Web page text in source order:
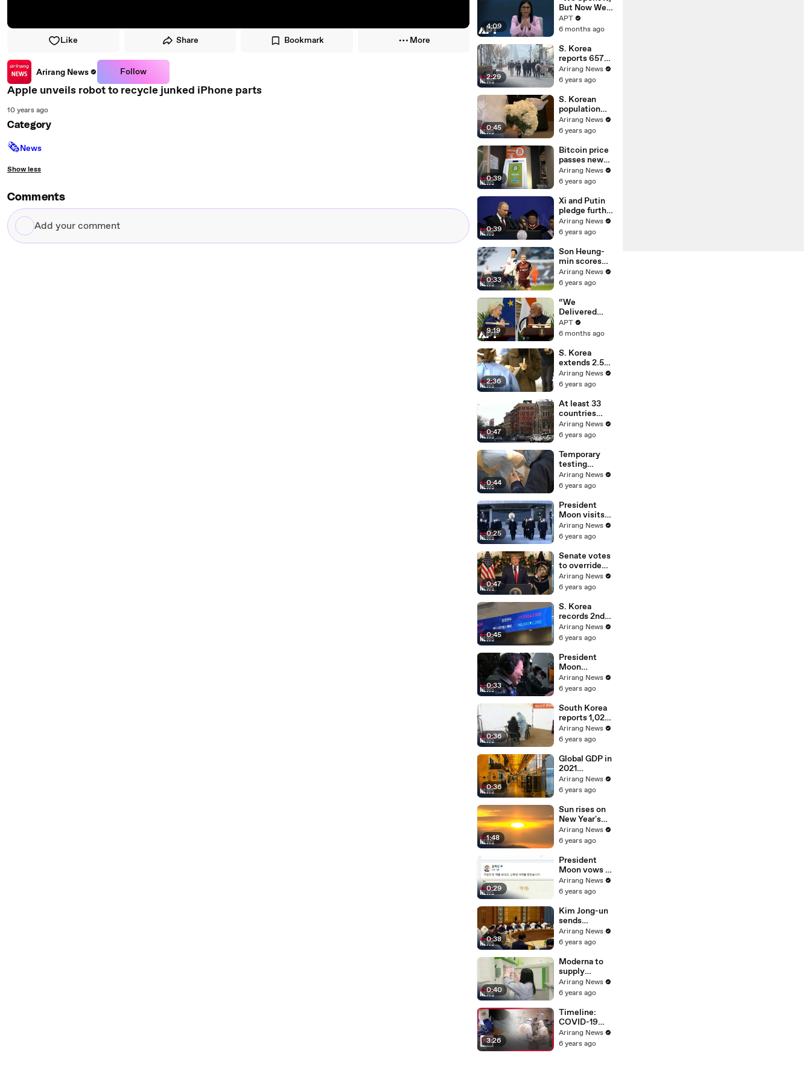
Like Share Bookmark More
Arirang News Follow
Apple unveils robot to recycle junked iPhone parts
10 years ago
Category
🗞News
Show less
Comments
Add
your
EU Deal | APT
4:09
But Now We
Have It
Again”:
Claims
Highest Peak
of Oil
Reserves |
APT
APT
6 months ago
2:29
S. Korea
reports 657
new cases on
Sunday;
on gatherings
go nationwide
Arirang News
6 years ago
0:45
S. Korean
population
declined in
2020 for first
birthrate
Arirang News
6 years ago
0:39
Bitcoin price
passes new
milestone of
US$ 34,000
Arirang News
6 years ago
0:39
Xi and Putin
pledge further
strategic
cooperation in
greetings
Arirang News
6 years ago
0:33
Son Heung-
min scores
100th
Tottenham
over Leeds
United
Arirang News
6 years ago
9:19
“We
Delivered
Mother of All
Deals”: Ursula
Hails
Landmark EU-
India Trade
Pact | APT
APT
6 months ago
2:36
S. Korea
extends 2.5
distancing
scheme for 2
gatherings of
5 or more
nationwide
Arirang News
6 years ago
0:47
At least 33
countries
report UK-
linked
variant
Arirang News
6 years ago
0:44
Temporary
testing
centers in
capital region
Jan. 17
Arirang News
6 years ago
0:25
President
Moon visits
Seoul
National
vows to
restore
people's daily
lives
Arirang News
6 years ago
0:47
Senate votes
to override
Trump's veto
on defense
Arirang News
6 years ago
0:45
S. Korea
records 2nd
highest
increase rate
capitalization
among G20 in
2020
Arirang News
6 years ago
0:33
President
Moon
inspects
country's
readiness on
board E-737
Peace Eye
Arirang News
6 years ago
0:36
South Korea
reports 1,029
cases Friday,
a return to
above one
thousand
Arirang News
6 years ago
0:36
Global GDP in
2021
projected to
grow at 5.2%,
3.2%:
Bloomberg
Arirang News
6 years ago
1:48
Sun rises on
New Year's
Day; but
tourist spots
ringing
ceremony
canceled
Arirang News
6 years ago
0:29
President
Moon vows to
"walk with
people" until
free from
COVID-19
Arirang News
6 years ago
0:38
Kim Jong-un
sends
handwritten
New Year's
people
Arirang News
6 years ago
0:40
Moderna to
supply
COVID-19
vaccine to
WHO grants
emergency
use approval
for Pfizer-
BioNTech
Arirang News
6 years ago
3:26
Timeline:
COVID-19
spreading
worldwide in
Arirang News
6 years ago